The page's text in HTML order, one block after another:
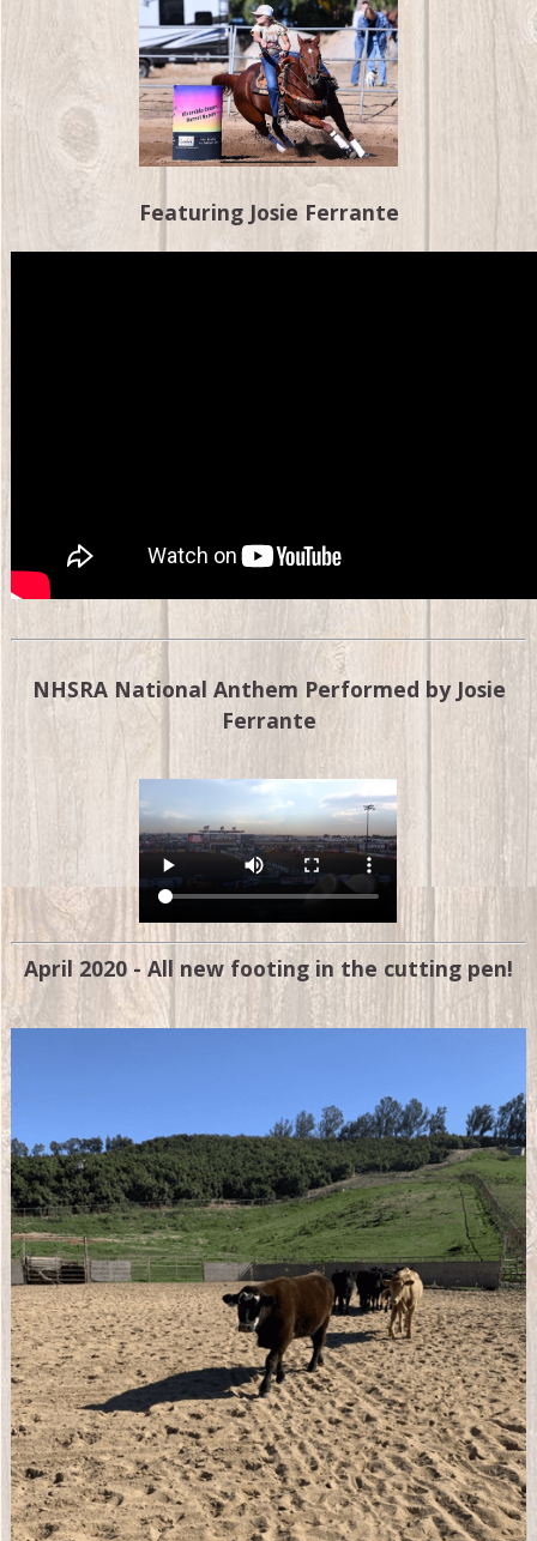
Featuring Josie Ferrante
NHSRA National Anthem Performed by Josie
Ferrante
April 2020 - All new footing in the cutting pen!